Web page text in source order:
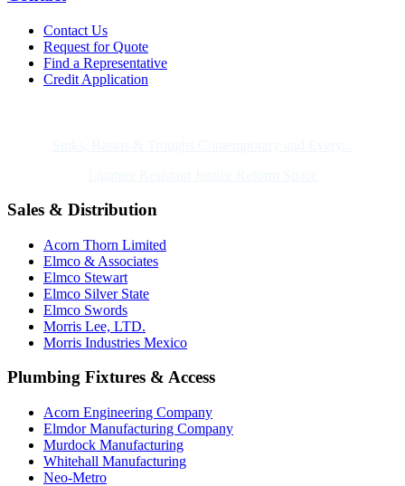
Contact Us
Request for Quote
Find a Representative
Credit Application
Sales & Distribution
Acorn Thorn Limited
Elmco & Associates
Elmco Stewart
Elmco Silver State
Elmco Swords
Morris Lee, LTD.
Morris Industries Mexico
Plumbing Fixtures & Access
Acorn Engineering Company
Elmdor Manufacturing Company
Murdock Manufacturing
Whitehall Manufacturing
Neo-Metro